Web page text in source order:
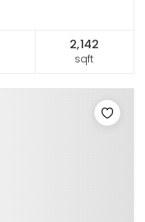
2,142
sqft